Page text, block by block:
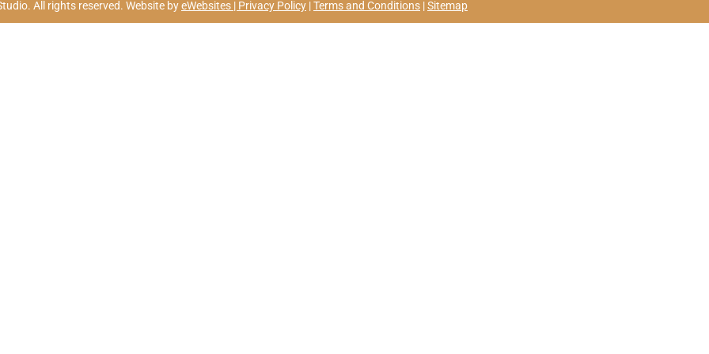
All rights reserved. Website byeWebsites | Privacy Policy |Terms and Conditions |Sitemap